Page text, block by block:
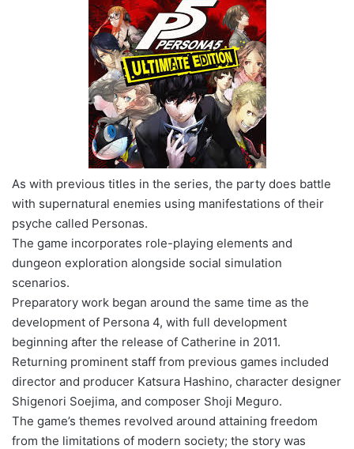
As with previous titles in the series, the party does battle
with supernatural enemies using manifestations of their
psyche called Personas.
The game incorporates role-playing elements and
dungeon exploration alongside social simulation
scenarios.
Preparatory work began around the same time as the
development of Persona 4, with full development
beginning after the release of Catherine in 2011.
Returning prominent staff from previous games included
director and producer Katsura Hashino, character designer
Shigenori Soejima, and composer Shoji Meguro.
The game’s themes revolved around attaining freedom
from the limitations of modern society; the story was